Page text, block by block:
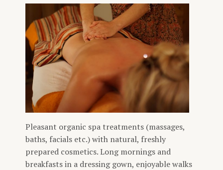
Pleasant organic spa treatments (massages,
baths, facials etc.) with natural, freshly
prepared cosmetics. Long mornings and
breakfasts in a dressing gown, enjoyable walks